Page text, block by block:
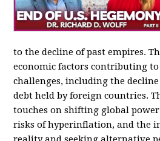
to the decline of past empires.
economic factors contributing to
challenges, including the
debt held by foreign countries.
touches on shifting global
risks of hyperinflation, and the